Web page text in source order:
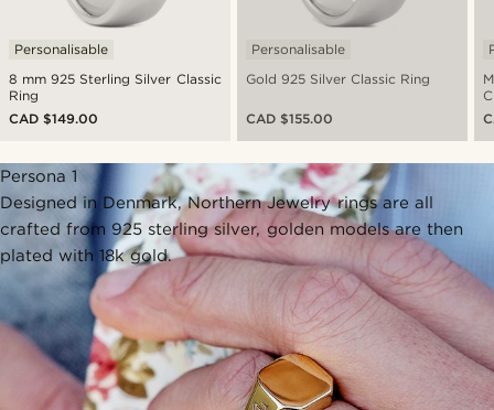
8 mm 925 Sterling Silver Classic
Ring
Personalisable
CAD $149.00
Gold 925 Silver Classic Ring
Personalisable
CAD $155.00
Persona 1
Designed in Denmark, Northern Jewelry rings are all
crafted from 925 sterling silver, golden models are then
plated with 18k gold.